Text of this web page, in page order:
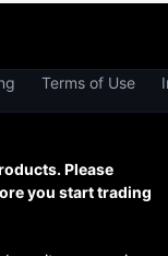
Terms of Use
Please
you start trading